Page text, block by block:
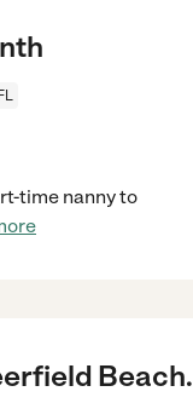
time nanny to
Beach.